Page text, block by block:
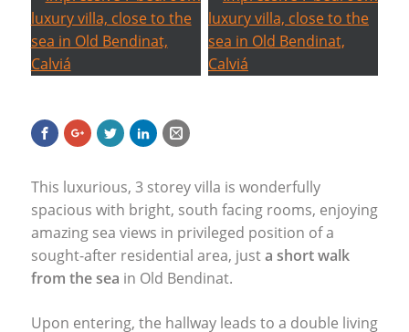
This luxurious, 3 storey villa is wonderfully
spacious with bright, south facing rooms, enjoying
amazing sea views in privileged position of a
sought-after residential area, justa short walk
from the sea in Old Bendinat.
Upon entering, the hallway leads to a double living